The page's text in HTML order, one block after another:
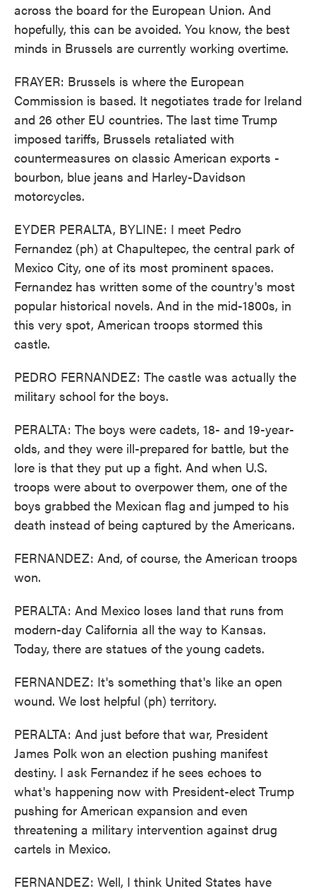
across the board for the European Union. And
hopefully, this can be avoided. You know, the best
minds in Brussels are currently working overtime.
FRAYER: Brussels is where the European
Commission is based. It negotiates trade for Ireland
and 26 other EU countries. The last time Trump
imposed tariffs, Brussels retaliated with
countermeasures on classic American exports -
bourbon, blue jeans and Harley-Davidson
motorcycles.
EYDER PERALTA, BYLINE: I meet Pedro
Fernandez (ph) at Chapultepec, the central park of
Mexico City, one of its most prominent spaces.
Fernandez has written some of the country's most
popular historical novels. And in the mid-1800s, in
this very spot, American troops stormed this
castle.
PEDRO FERNANDEZ: The castle was actually the
military school for the boys.
PERALTA: The boys were cadets, 18- and 19-year-
olds, and they were ill-prepared for battle, but the
lore is that they put up a fight. And when U.S.
troops were about to overpower them, one of the
boys grabbed the Mexican flag and jumped to his
death instead of being captured by the Americans.
FERNANDEZ: And, of course, the American troops
won.
PERALTA: And Mexico loses land that runs from
modern-day California all the way to Kansas.
Today, there are statues of the young cadets.
FERNANDEZ: It's something that's like an open
wound. We lost helpful (ph) territory.
PERALTA: And just before that war, President
James Polk won an election pushing manifest
destiny. I ask Fernandez if he sees echoes to
what's happening now with President-elect Trump
pushing for American expansion and even
threatening a military intervention against drug
cartels in Mexico.
FERNANDEZ: Well, I think United States have